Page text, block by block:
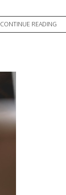
CONTINUE READING